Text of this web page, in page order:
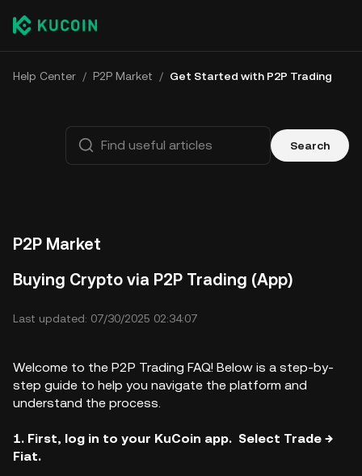
Help Center / P2P Market / Get Started with P2P Trading
Search
P2P Market
Buying Crypto via P2P Trading (App)
Last updated: 07/30/2025 02:34:07
Welcome to the P2P Trading FAQ! Below is a step-by-
step guide to help you navigate the platform and
understand the process.
1. First, log in to your KuCoin app. Select Trade →
Fiat.